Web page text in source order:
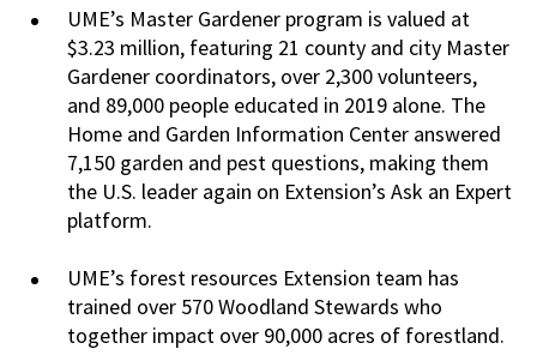
UME’s Master Gardener program is valued at
$3.23 million, featuring 21 county and city Master
Gardener coordinators, over 2,300 volunteers,
and 89,000 people educated in 2019 alone. The
Home and Garden Information Center answered
7,150 garden and pest questions, making them
the U.S. leader again on Extension’s Ask an Expert
platform.
UME’s forest resources Extension team has
trained over 570 Woodland Stewards who
together impact over 90,000 acres of forestland.